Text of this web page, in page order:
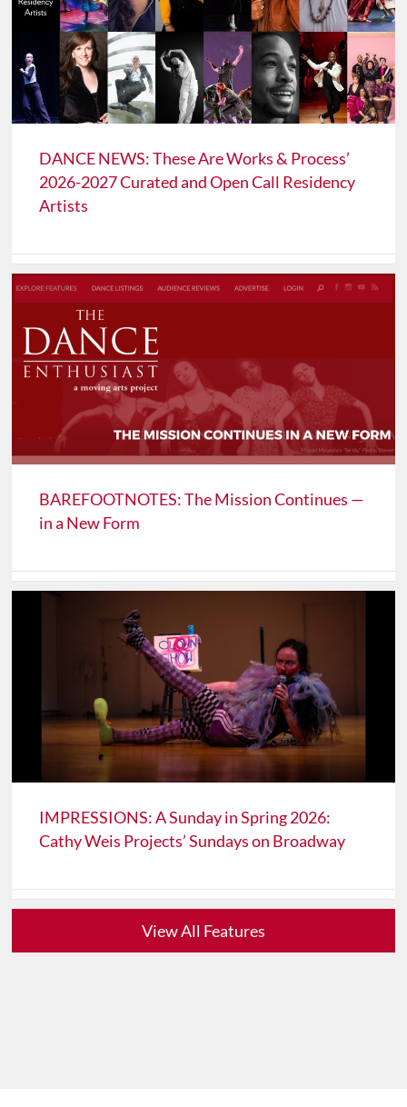
DANCE NEWS: These Are Works & Process’
2026-2027 Curated and Open Call Residency
Artists
BAREFOOTNOTES: The Mission Continues —
in a New Form
IMPRESSIONS: A Sunday in Spring 2026:
Cathy Weis Projects’ Sundays on Broadway
View All Features